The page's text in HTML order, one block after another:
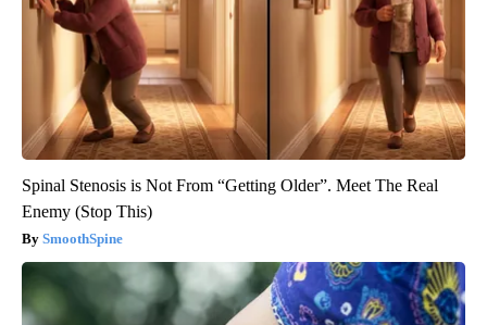
Spinal Stenosis is Not From “Getting Older”. Meet The Real
Enemy (Stop This)
SmoothSpine